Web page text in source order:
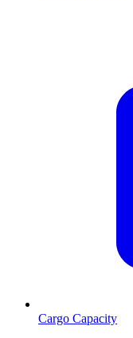
Cargo Capacity